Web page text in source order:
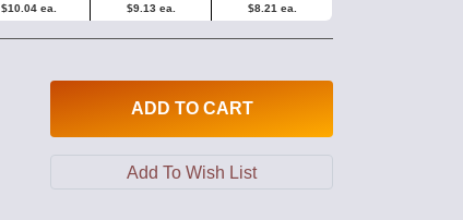
$10.04 ea. $9.13 ea. $8.21 ea.
ADD TO CART